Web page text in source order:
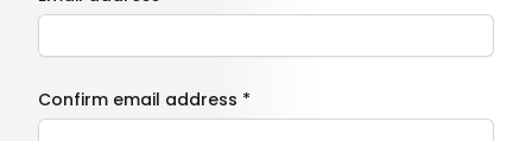
Confirm email address *